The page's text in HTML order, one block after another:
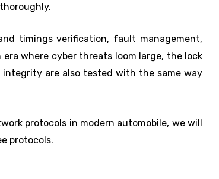
timings verification, fault management,
where cyber threats loom large, the lock
integrity are also tested with the same way
protocols in modern automobile, we will
protocols.